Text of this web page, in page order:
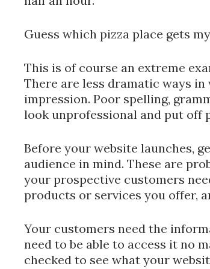
Guess which pizza place gets
This is of course an extreme
There are less dramatic ways
impression. Poor spelling,
look unprofessional and put off
Before your website launches,
audience in mind. These are
your prospective customers
products or services you offer,
Your customers need the
need to be able to access it no
checked to see what your